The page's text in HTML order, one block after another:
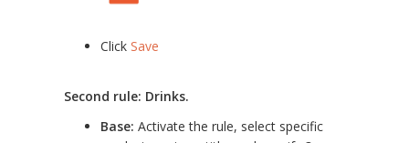
Click Save
Second rule: Drinks.
Base: Activate the rule, select specific